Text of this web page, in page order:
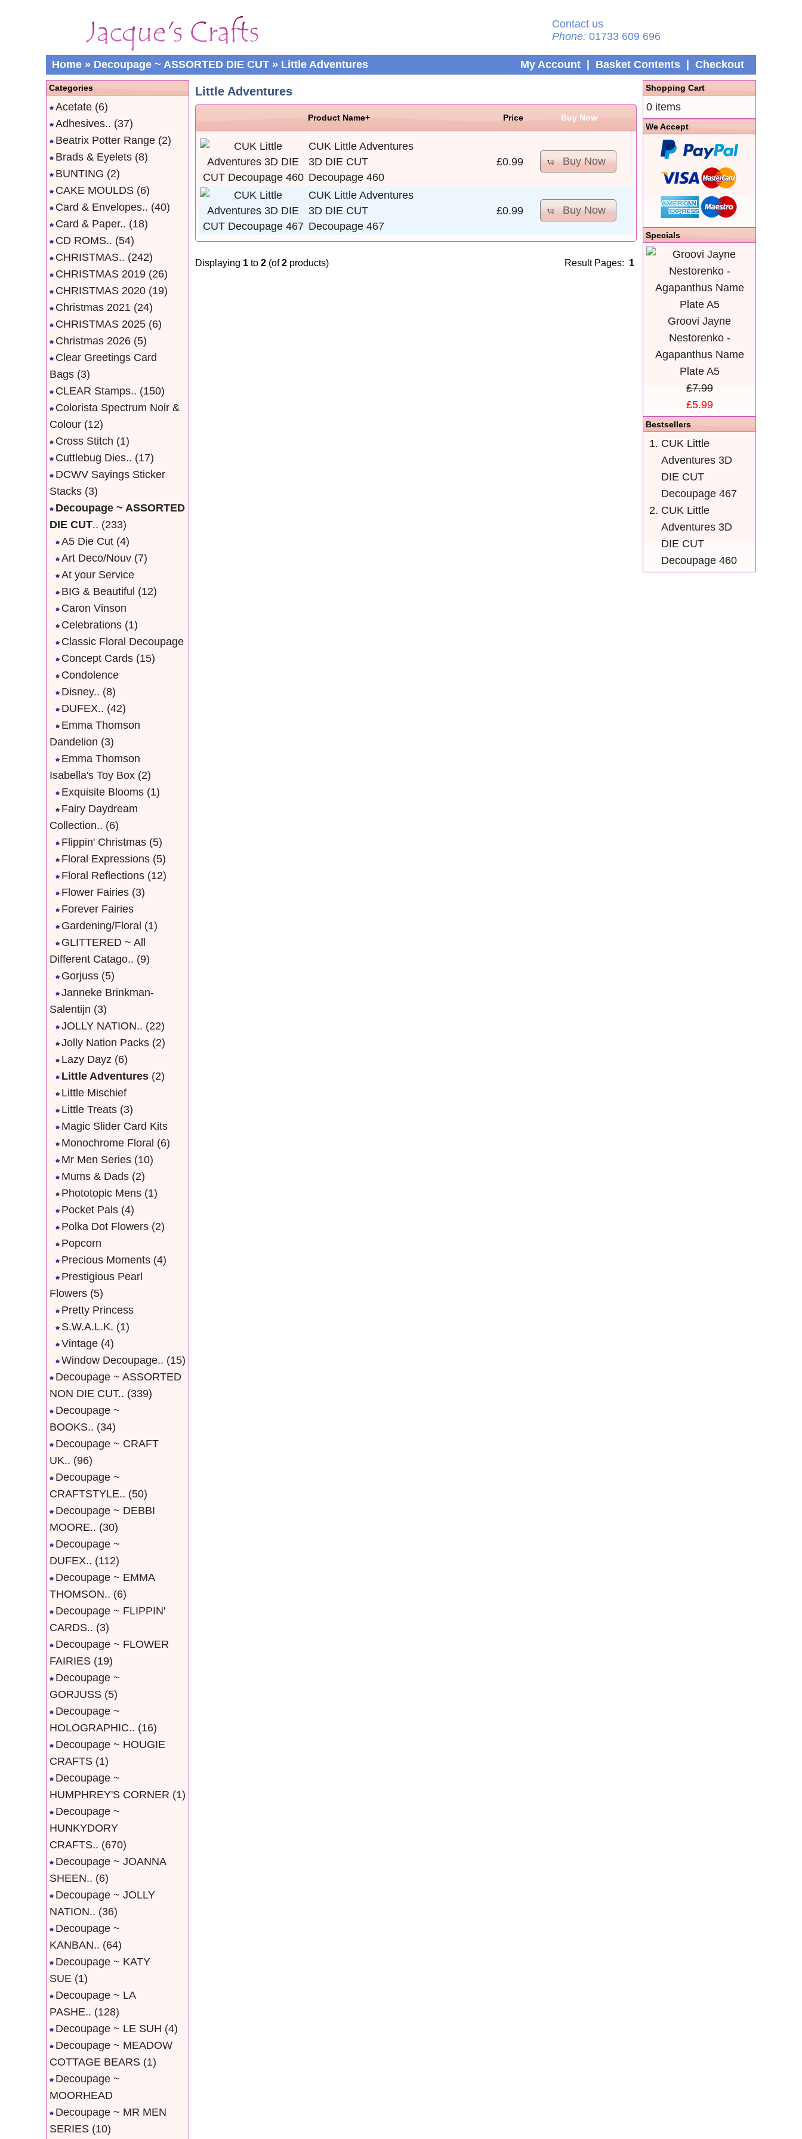
Contact us
Phone: 01733 609 696
Home » Decoupage ~ ASSORTED DIE CUT » Little Adventures My Account Basket Contents Checkout
Little Adventures
Product Name+ Price Buy Now
CUK Little Adventures
3D DIE CUT
Decoupage 460
£0.99 Buy Now
CUK Little Adventures
3D DIE CUT
Decoupage 467
£0.99 Buy Now
Result Pages: 1
Displaying 1 to 2 (of2 products)
Categories
Acetate (6)
Adhesives.. (37)
Beatrix Potter Range (2)
Brads & Eyelets (8)
BUNTING (2)
CAKE MOULDS (6)
Card & Envelopes.. (40)
Card & Paper.. (18)
CD ROMS.. (54)
CHRISTMAS.. (242)
CHRISTMAS 2019 (26)
CHRISTMAS 2020 (19)
Christmas 2021 (24)
CHRISTMAS 2025 (6)
Christmas 2026 (5)
Clear Greetings Card
Bags (3)
CLEAR Stamps.. (150)
Colorista Spectrum Noir &
Colour (12)
Cross Stitch (1)
Cuttlebug Dies.. (17)
DCWV Sayings Sticker
Stacks (3)
Decoupage ~ ASSORTED
DIE CUT.. (233)
A5 Die Cut (4)
Art Deco/Nouv (7)
At your Service
BIG & Beautiful (12)
Caron Vinson
Celebrations (1)
Classic Floral Decoupage
Concept Cards (15)
Condolence
Disney.. (8)
DUFEX.. (42)
Emma Thomson
Dandelion (3)
Emma Thomson
Isabella's Toy Box (2)
Exquisite Blooms (1)
Fairy Daydream
Collection.. (6)
Flippin' Christmas (5)
Floral Expressions (5)
Floral Reflections (12)
Flower Fairies (3)
Forever Fairies
Gardening/Floral (1)
GLITTERED ~ All
Different Catago.. (9)
Gorjuss (5)
Janneke Brinkman-
Salentijn (3)
JOLLY NATION.. (22)
Jolly Nation Packs (2)
Lazy Dayz (6)
Little Adventures (2)
Little Mischief
Little Treats (3)
Magic Slider Card Kits
Monochrome Floral (6)
Mr Men Series (10)
Mums & Dads (2)
Phototopic Mens (1)
Pocket Pals (4)
Polka Dot Flowers (2)
Popcorn
Precious Moments (4)
Prestigious Pearl
Flowers (5)
Pretty Princess
S.W.A.L.K. (1)
Vintage (4)
Window Decoupage.. (15)
Decoupage ~ ASSORTED
NON DIE CUT.. (339)
Decoupage ~
BOOKS.. (34)
Decoupage ~ CRAFT
UK.. (96)
Decoupage ~
CRAFTSTYLE.. (50)
Decoupage ~ DEBBI
MOORE.. (30)
Decoupage ~
DUFEX.. (112)
Decoupage ~ EMMA
THOMSON.. (6)
Decoupage ~ FLIPPIN'
CARDS.. (3)
Decoupage ~ FLOWER
FAIRIES (19)
Decoupage ~
GORJUSS (5)
Decoupage ~
HOLOGRAPHIC.. (16)
Decoupage ~ HOUGIE
CRAFTS (1)
Decoupage ~
HUMPHREY'S CORNER (1)
Decoupage ~
HUNKYDORY
CRAFTS.. (670)
Decoupage ~ JOANNA
SHEEN.. (6)
Decoupage ~ JOLLY
NATION.. (36)
Decoupage ~
KANBAN.. (64)
Decoupage ~ KATY
SUE (1)
Decoupage ~ LA
PASHE.. (128)
Decoupage ~ LE SUH (4)
Decoupage ~ MEADOW
COTTAGE BEARS (1)
Decoupage ~
MOORHEAD
Decoupage ~ MR MEN
SERIES (10)
Shopping Cart
0 items
We Accept
Specials
Groovi Jayne
Nestorenko -
Agapanthus Name
Plate A5
£7.99
£5.99
Bestsellers
CUK Little
Adventures 3D
DIE CUT
Decoupage 467
CUK Little
Adventures 3D
DIE CUT
Decoupage 460